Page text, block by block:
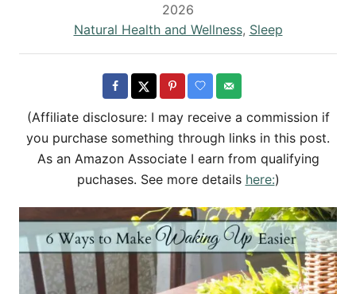
h
2026
C
r
i
e
s
Natural Health and Wellness, Sleep
(Affiliate disclosure: I may receive a commission if
you purchase something through links in this post.
As an Amazon Associate I earn from qualifying
puchases. See more details here:)